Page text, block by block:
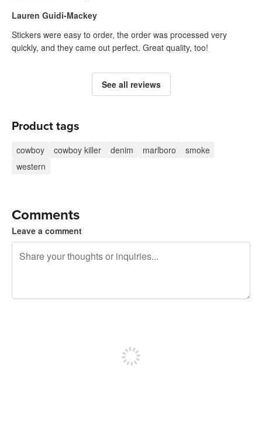
Lauren Guidi-Mackey
Stickers were easy to order, the order was processed very
quickly, and they came out perfect. Great quality, too!
See all reviews
Product tags
cowboy cowboy killer denim marlboro
smoke
western
Comments
Leave a comment